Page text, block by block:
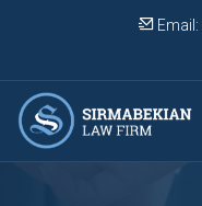
Email: